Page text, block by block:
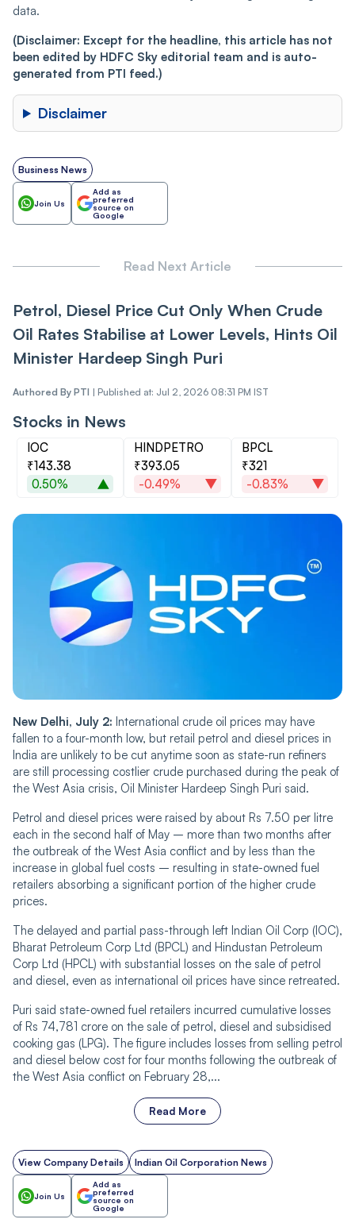
data.
(Disclaimer: Except for the headline, this article has not
been edited by HDFC Sky editorial team and is auto-
generated from PTI feed.)
Disclaimer
Business News
Join Us
Add as
preferred
source on
Google
Read Next Article
Petrol, Diesel Price Cut Only When Crude
Oil Rates Stabilise at Lower Levels, Hints Oil
Minister Hardeep Singh Puri
Authored By PTI | Published at: Jul 2, 2026 08:31 PM IST
Stocks in News
IOC
₹143.38
0.50%
HINDPETRO
₹393.05
-0.49%
BPCL
₹321
-0.83%
New Delhi, July 2: International crude oil prices may have
fallen to a four-month low, but retail petrol and diesel prices in
India are unlikely to be cut anytime soon as state-run refiners
are still processing costlier crude purchased during the peak of
the West Asia crisis, Oil Minister Hardeep Singh Puri said.
Petrol and diesel prices were raised by about Rs 7.50 per litre
each in the second half of May – more than two months after
the outbreak of the West Asia conflict and by less than the
increase in global fuel costs – resulting in state-owned fuel
retailers absorbing a significant portion of the higher crude
prices.
The delayed and partial pass-through left Indian Oil Corp (IOC),
Bharat Petroleum Corp Ltd (BPCL) and Hindustan Petroleum
Corp Ltd (HPCL) with substantial losses on the sale of petrol
and diesel, even as international oil prices have since retreated.
Puri said state-owned fuel retailers incurred cumulative losses
of Rs 74,781 crore on the sale of petrol, diesel and subsidised
cooking gas (LPG). The figure includes losses from selling petrol
and diesel below cost for four months following the outbreak of
the West Asia conflict on February 28,...
Read More
View Company Details Indian Oil Corporation News
Join Us
Add as
preferred
source on
Google